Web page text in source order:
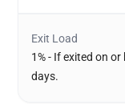
Exit Load
1% - If exited on
days.